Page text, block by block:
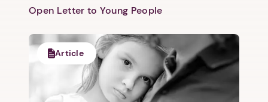
Open Letter to Young People
Article